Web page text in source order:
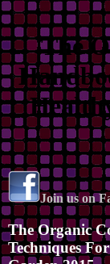
The
Join us on
The Organic
Techniques